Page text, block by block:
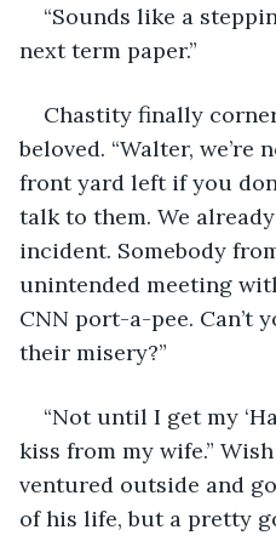
“Sounds like a
next term paper.”
Chastity finally
beloved. “Walter, we’re
front yard left if you
talk to them. We
incident. Somebody
unintended meeting
CNN port-a-pee. Can’t
their misery?”
“Not until I get my
kiss from my wife.”
ventured outside and
of his life, but a pretty